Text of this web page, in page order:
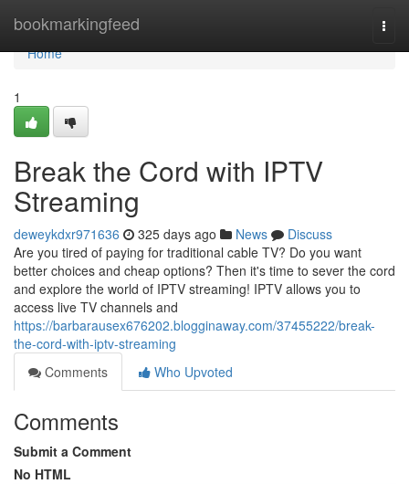
bookmarkingfeed
Home
Home
1
Break the Cord with IPTV
Streaming
deweykdxr971636 325 days ago News
Discuss
Are you tired of paying for traditional cable TV? Do you want
better choices and cheap options? Then it's time to sever the cord
and explore the world of IPTV streaming! IPTV allows you to
access live TV channels and
https://barbarausex676202.blogginaway.com/37455222/break-
the-cord-with-iptv-streaming
Comments
Who Upvoted
Comments
Submit a Comment
No HTML